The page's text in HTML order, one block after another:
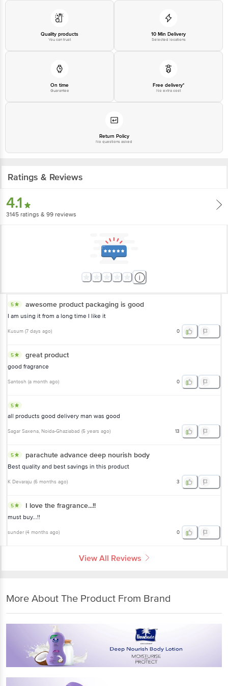
Please refer to the information provided on the product package received at
For Queries/Feedback/Complaints, Contact our customer care executive at
Junction 4th Floor, Tin Factory Bus Stop. KR Puram, Bangalore-560016,
Quality products
You can trust
10 Min Delivery
Selected locations
On time
Guarantee
Free delivery*
No extra cost
Return Policy
No questions asked
Ratings & Reviews
4.1
3145 ratings & 99 reviews
5 awesome product packaging is good
I am using it from a long time I like it
Kusum (7 days ago) 0
5 great product
good fragrance
Santosh (a month ago) 0
5
all products good delivery man was good
Sagar Saxena, Noida-Ghaziabad (5 years ago) 13
5 parachute advance deep nourish body
Best quality and best savings in this product
K Devaraju (6 months ago) 3
5 I love the fragrance...!!
must buy...!!
sunder (4 months ago) 0
View All Reviews
More About The Product From Brand